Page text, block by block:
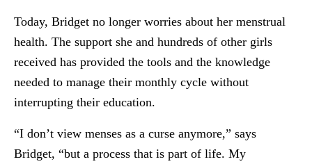
Today, Bridget no longer worries about her menstrual
health. The support she and hundreds of other girls
received has provided the tools and the knowledge
needed to manage their monthly cycle without
interrupting their education.
“I don’t view menses as a curse anymore,” says
Bridget, “but a process that is part of life. My